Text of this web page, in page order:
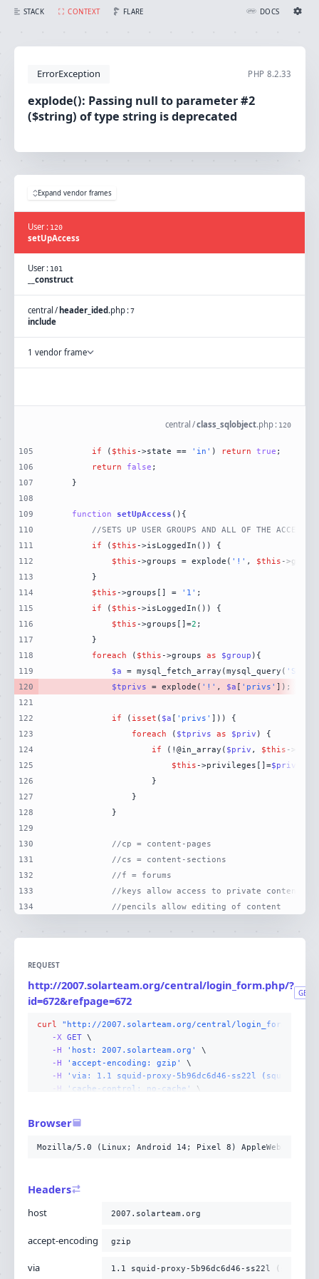
STACK CONTEXT FLARE DOCS
THEME
explode(): Passing null to parameter #2 ($string) of type string is deprecated
ErrorException PHP 8.2.33
explode(): Passing null to parameter #2
($string) of type string is deprecated
Expand vendor frames
User : 120
setUpAccess
User : 101
__construct
central / header_ided .php :7
include
1 vendor frame
central /class_sqlobject.php : 120
105
106
107
108
109
110
111
112
113
114
115
116
117
118
119
120
121
122
123
124
125
126
127
128
129
130
131
132
133
134
if ( $this ->state == 'in' ) return true
return
false
function setUpAccess ( )
//SETS UP USER GROUPS AND ALL OF THE ACCESS
if ( $this
$this ->groups = explode( '!' , $this ->get(
$this ->groups[] = '1'
if ( $this
$this ->groups[]=2
foreach ( $this ->groups as $group
$a = mysql_fetch_array(mysql_query(
$tprivs = explode( '!' , $a [ 'privs'
if ( isset ( $a [ 'privs'
foreach ( $tprivs as $priv
if (!@in_array( $priv , $this
$this ->privileges[]=$priv
//cp = content-pages
//cs = content-sections
//f = forums
//keys allow access to private content
//pencils allow editing of content
REQUEST
http://2007.solarteam.org/central/login_form.php/?
id=672&refpage=672
GET
curl
"http://2007.solarteam.org/central/login_form.php/
-X GET
-H
'host: 2007.solarteam.org'
-H
'accept-encoding: gzip'
-H
'via: 1.1 squid-proxy-5b96dc6d46-ss22l (squid/
-H
'cache-control: no-cache'
-H 'connection: Keep-Alive'
-H 'upgrade-insecure-requests: 1'
-H
'cdn-loop: cloudflare; loops=1'
'cf-ipcountry: US'
-H 'x-forwarded-proto: http'
Browser
Mozilla/5.0 (Linux; Android 14; Pixel 8) AppleWebKit/
Headers
host 2007.solarteam.org
accept-encoding gzip
via 1.1 squid-proxy-5b96dc6d46-ss22l (squid/